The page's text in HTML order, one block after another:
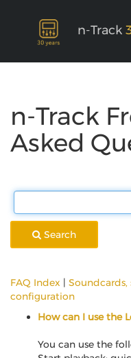
n-Track
n-Track
Asked
Search
FAQ Index |
configuration
How can I use the
You can use the